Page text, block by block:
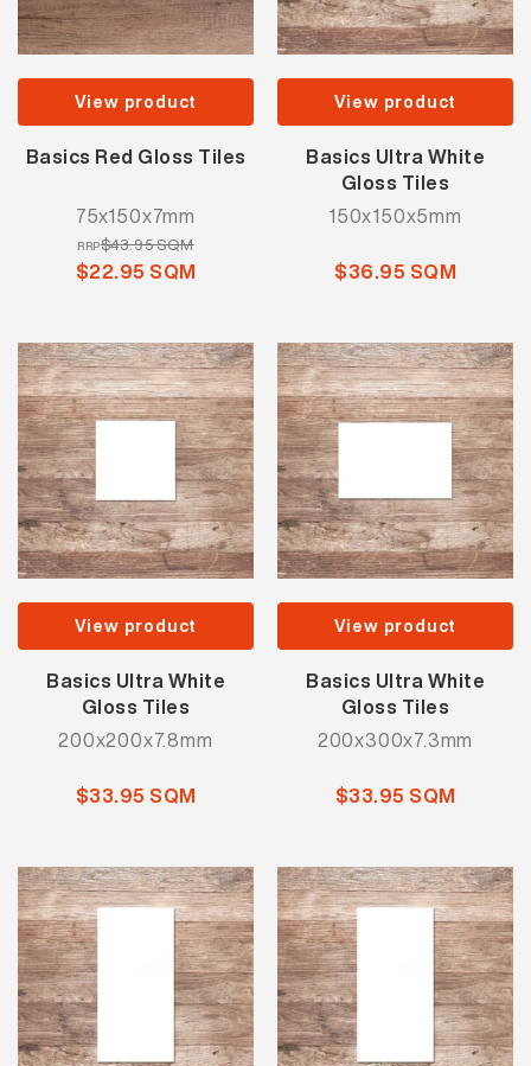
View product
Basics Red Gloss Tiles
75x150x7mm
RRP$43.95 SQM
$22.95 SQM
View product
Basics Ultra White
Gloss Tiles
150x150x5mm
$36.95 SQM
View product
Basics Ultra White
Gloss Tiles
200x200x7.8mm
$33.95 SQM
View product
Basics Ultra White
Gloss Tiles
200x300x7.3mm
$33.95 SQM